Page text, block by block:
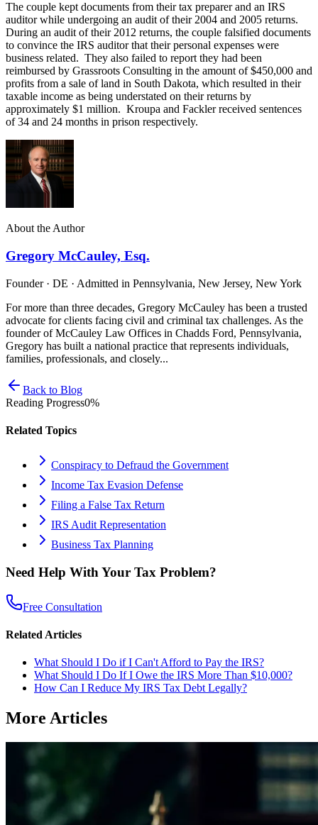
The couple kept documents from their tax preparer and an IRS
auditor while undergoing an audit of their 2004 and 2005 returns.
During an audit of their 2012 returns, the couple falsified documents
to convince the IRS auditor that their personal expenses were
business related. They also failed to report they had been
reimbursed by Grassroots Consulting in the amount of $450,000 and
profits from a sale of land in South Dakota, which resulted in their
taxable income as being understated on their returns by
approximately $1 million. Kroupa and Fackler received sentences
of 34 and 24 months in prison respectively.
About the Author
Gregory McCauley, Esq.
Founder · DE · Admitted in Pennsylvania, New Jersey, New York
For more than three decades, Gregory McCauley has been a trusted
advocate for clients facing civil and criminal tax challenges. As the
founder of McCauley Law Offices in Chadds Ford, Pennsylvania,
Gregory has built a national practice that represents individuals,
families, professionals, and closely...
Back to Blog
Reading Progress0%
Related Topics
Conspiracy to Defraud the Government
Income Tax Evasion Defense
Filing a False Tax Return
IRS Audit Representation
Business Tax Planning
Need Help With Your Tax Problem?
Free Consultation
Related Articles
What Should I Do if I Can't Afford to Pay the IRS?
What Should I Do If I Owe the IRS More Than $10,000?
How Can I Reduce My IRS Tax Debt Legally?
More Articles